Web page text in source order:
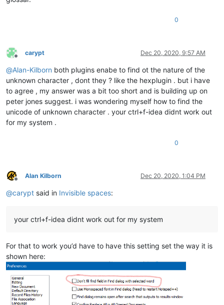
0
Offline
carypt Dec 20, 2020, 9:57 AM
@Alan-Kilborn both plugins enabe to find ot the nature of the
unknown character , dont they ? like the hexplugin . but i have
to agree , my answer was a bit too short and is building up on
peter jones suggest. i was wondering myself how to find the
unicode of unknown character . your ctrl+f-idea didnt work out
for my system .
0
Offline
Alan Kilborn Dec 20, 2020, 1:04 PM
@carypt said in Invisible spaces:
your ctrl+f-idea didnt work out for my system
For that to work you’d have to have this setting set the way it is
shown here: